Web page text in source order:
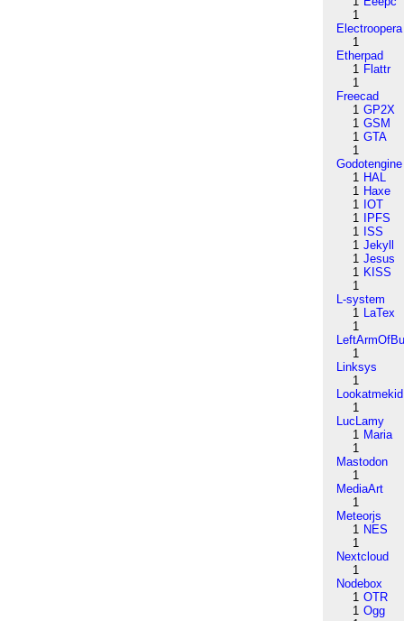
1
Electroopera
1
Etherpad
1 Flattr
1
Freecad
1 GP2X
1 GSM
1 GTA
1
Godotengine
1 HAL
1 Haxe
1 IOT
1
IPFS
1 ISS
1 Jekyll
1 Jesus
1 KISS
1
L-system
1 LaTex
1
1
Linksys
1
Lookatmekid
1
LucLamy
1 Maria
1
Mastodon
1
MediaArt
1
Meteorjs
1 NES
1
Nextcloud
1
Nodebox
1 OTR
1 Ogg